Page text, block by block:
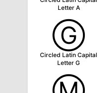
Letter A
Ⓖ
Circled Latin Capital
Letter G